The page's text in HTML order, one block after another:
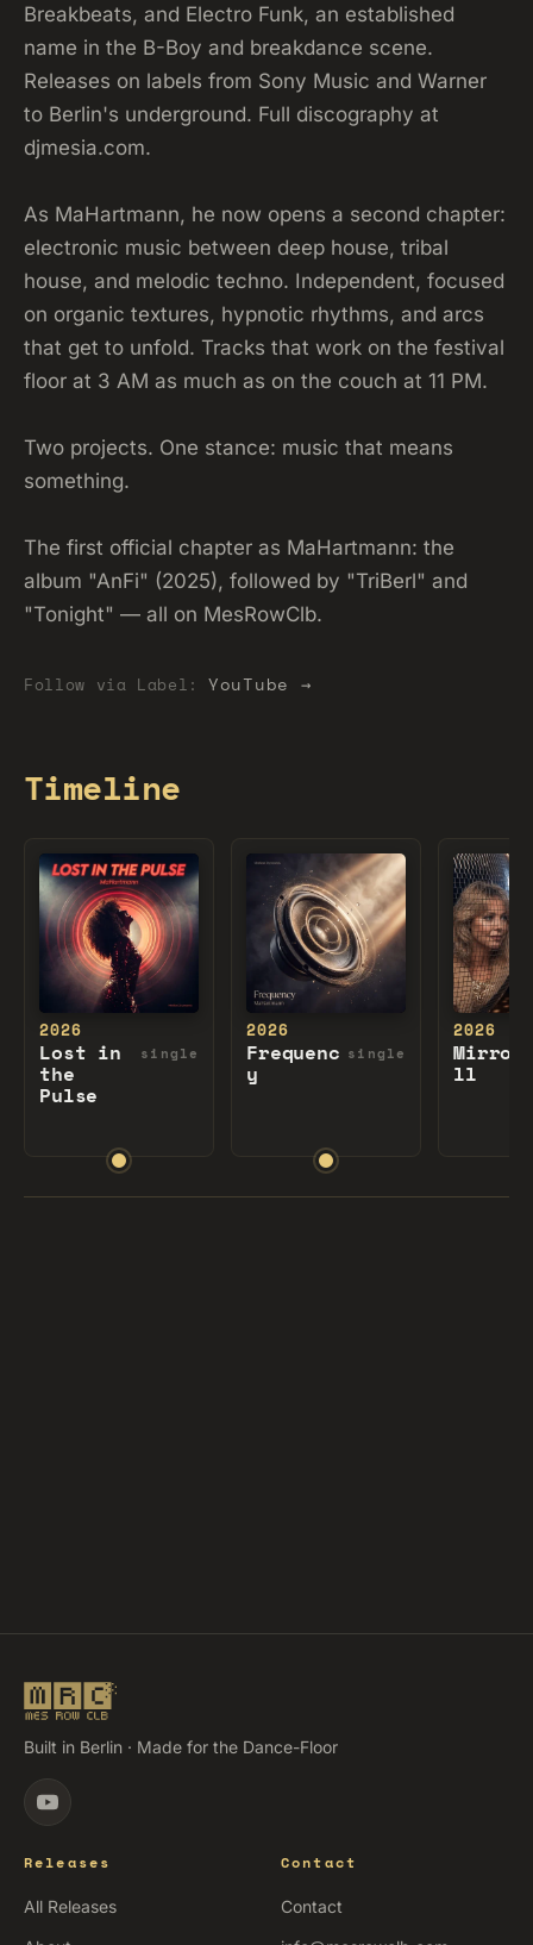
Breakbeats, and Electro Funk, an established
name in the B-Boy and breakdance scene.
Releases on labels from Sony Music and Warner
to Berlin's underground. Full discography at
djmesia.com.
As MaHartmann, he now opens a second chapter:
electronic music between deep house, tribal
house, and melodic techno. Independent, focused
on organic textures, hypnotic rhythms, and arcs
that get to unfold. Tracks that work on the festival
floor at 3 AM as much as on the couch at 11 PM.
Two projects. One stance: music that means
something.
The first official chapter as MaHartmann: the
album "AnFi" (2025), followed by "TriBerl" and
"Tonight" — all on MesRowClb.
Follow via Label: YouTube →
Timeline
2026
Lost in
the
Pulse
single
2026
Frequenc
y
single
2026
ll
Built in Berlin · Made for the Dance-Floor
Releases
All Releases
Contact
Contact